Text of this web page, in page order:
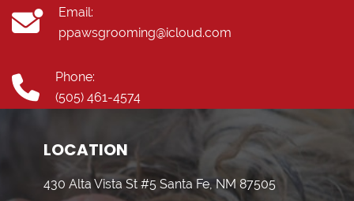
Email:
ppawsgrooming@icloud.com
Phone:
(505) 461-4574
LOCATION
430 Alta Vista St #5 Santa Fe, NM 87505